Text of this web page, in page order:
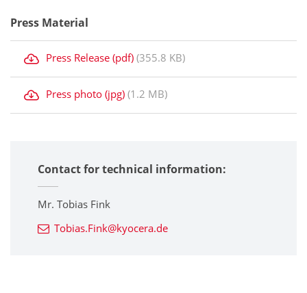
Press Material
Press Release (pdf) (355.8 KB)
Press photo (jpg) (1.2 MB)
Contact for technical information:
Mr. Tobias Fink
Tobias.Fink@kyocera.de